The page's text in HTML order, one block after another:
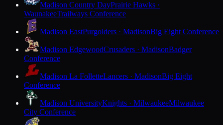
Madison Country DayPrairie Hawks ·
WaunakeeTrailways Conference
Madison EastPurgolders · MadisonBig Eight Conference
Madison EdgewoodCrusaders · MadisonBadger
Conference
Madison La FolletteLancers · MadisonBig Eight
Conference
Madison UniversityKnights · MilwaukeeMilwaukee
City Conference